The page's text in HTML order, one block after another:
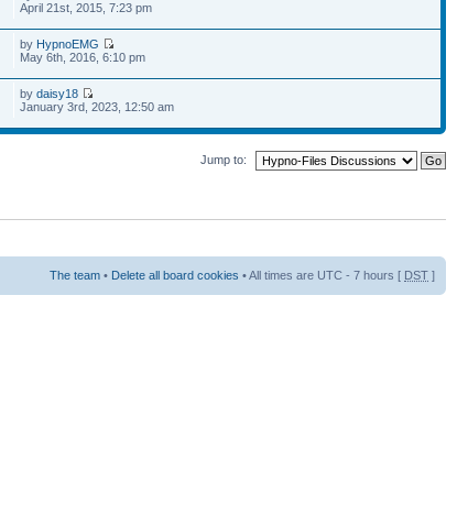
April 21st, 2015, 7:23 pm
by HypnoEMG
May 6th, 2016, 6:10 pm
bydaisy18
January 3rd, 2023, 12:50 am
Jump to:
The team • Delete all board cookies • All times are UTC - 7 hours [ DST ]